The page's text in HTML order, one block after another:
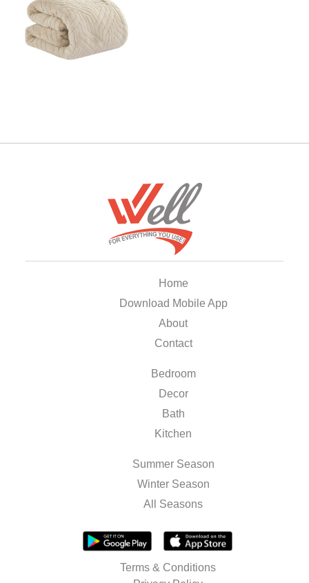
Home
Download Mobile App
About
Contact
Bedroom
Decor
Bath
Kitchen
Summer Season
Winter Season
All Seasons
Terms & Conditions